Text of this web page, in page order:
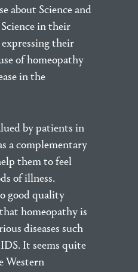
about Science and
in their
their
of homeopathy
in the
by patients in
a complementary
them to feel
of illness.
good quality
homeopathy is
diseases such
It seems quite
Western